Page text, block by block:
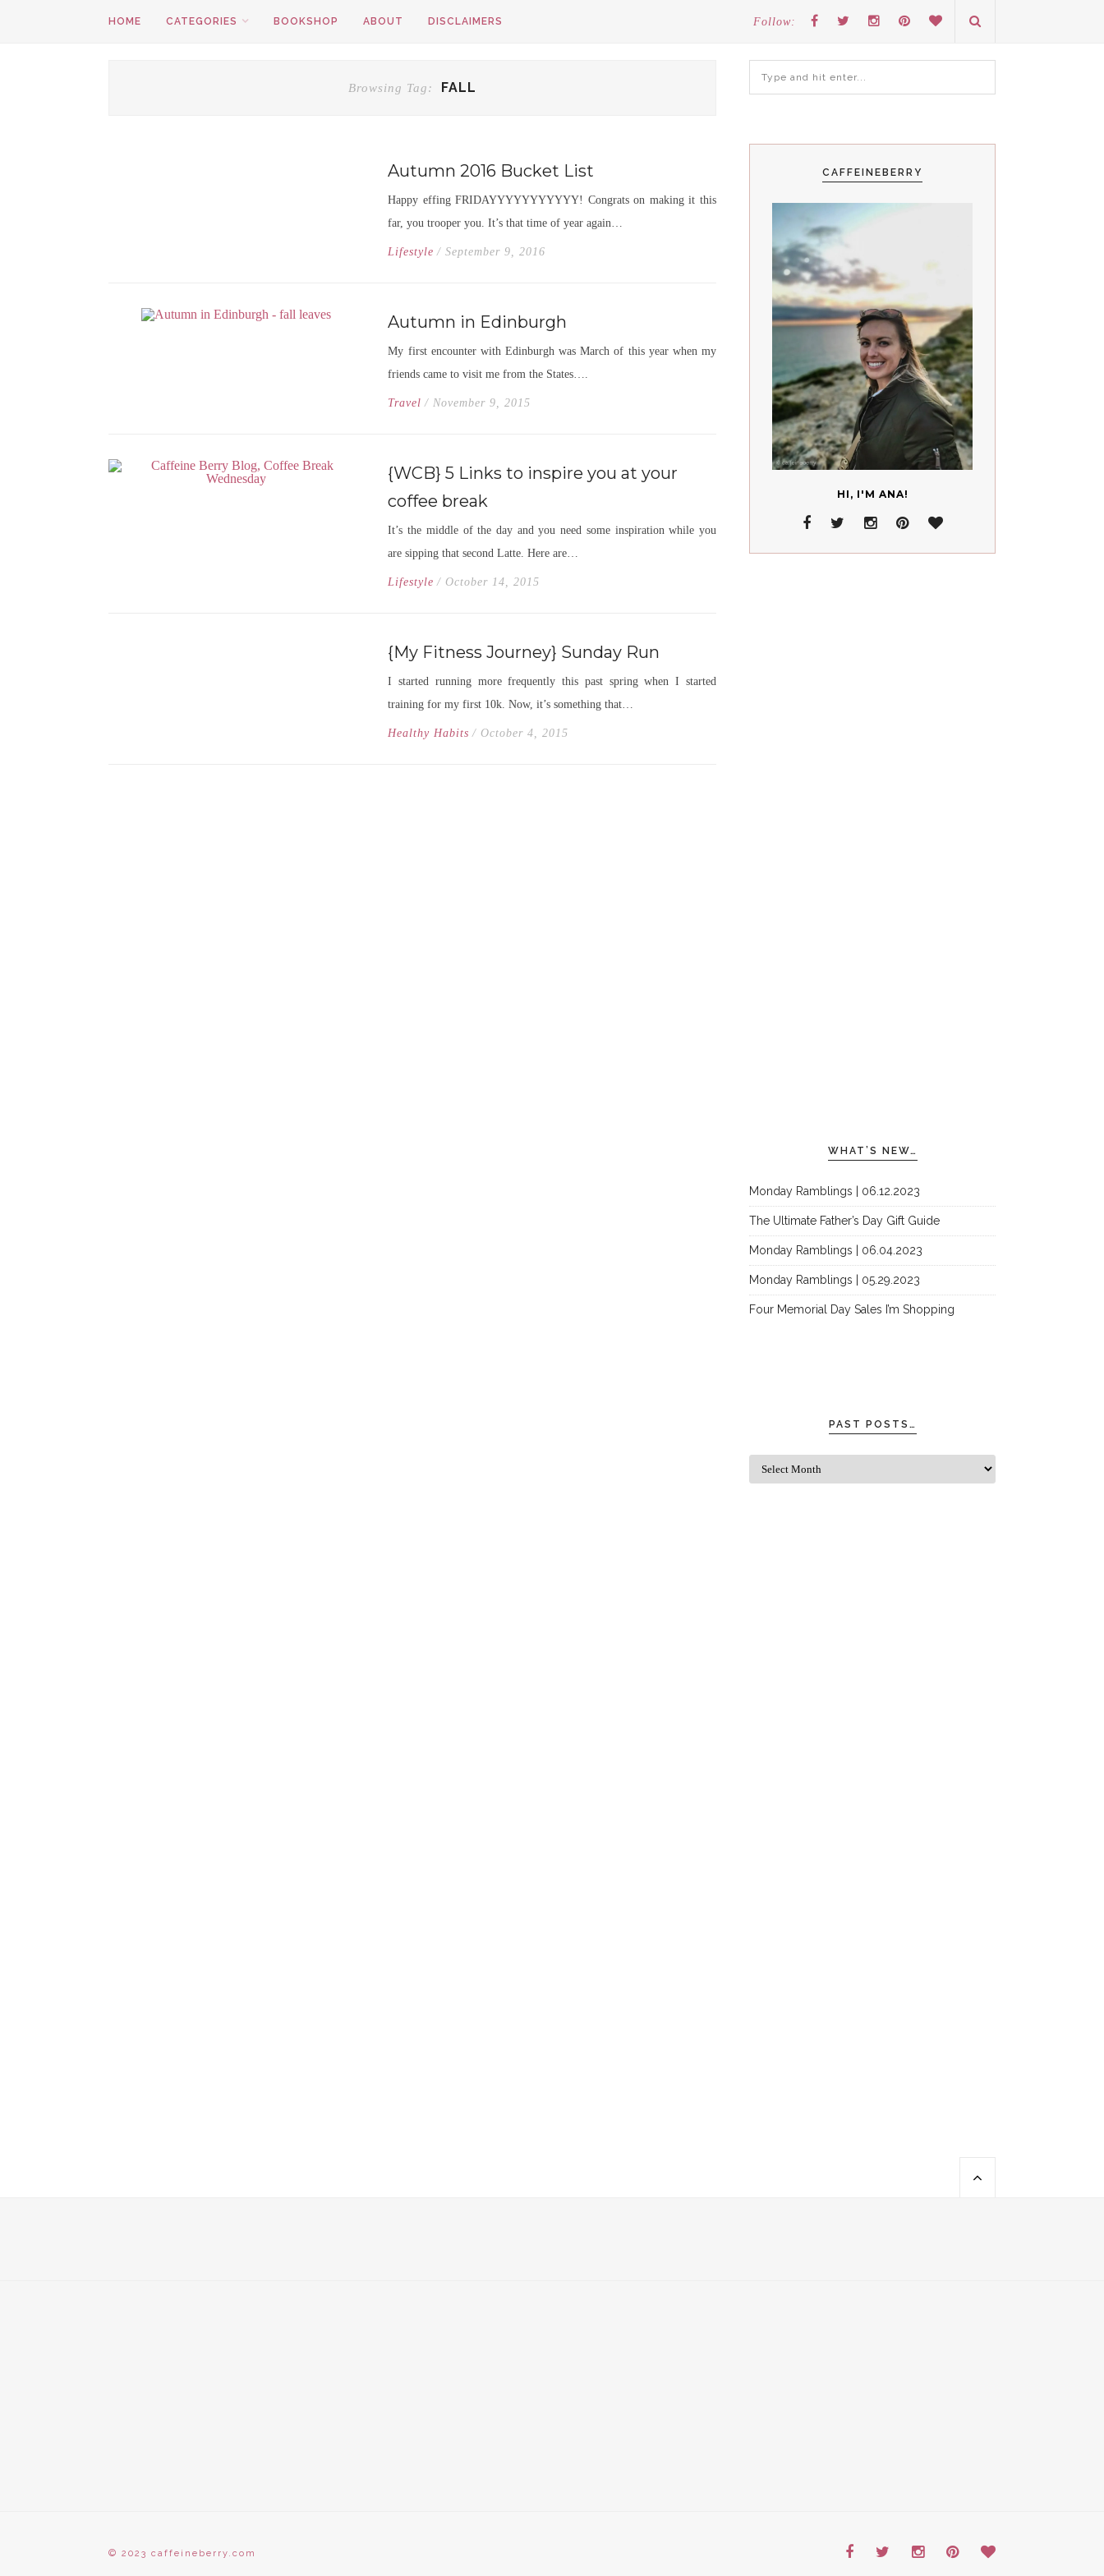
HOME CATEGORIES BOOKSHOP ABOUT DISCLAIMERS Follow:
Browsing Tag: FALL
Autumn 2016 Bucket List
Happy effing FRIDAYYYYYYYYYYY! Congrats on making it this
far, you trooper you. It’s that time of year again…
Lifestyle / September 9, 2016
Autumn in Edinburgh
My first encounter with Edinburgh was March of this year when my
friends came to visit me from the States….
Travel / November 9, 2015
{WCB} 5 Links to inspire you at your
coffee break
It’s the middle of the day and you need some inspiration while you
are sipping that second Latte. Here are…
Lifestyle / October 14, 2015
{My Fitness Journey} Sunday Run
I started running more frequently this past spring when I started
training for my first 10k. Now, it’s something that…
Healthy Habits / October 4, 2015
CAFFEINEBERRY
HI, I'M ANA!
WHAT’S NEW…
Monday Ramblings | 06.12.2023
The Ultimate Father’s Day Gift Guide
Monday Ramblings | 06.04.2023
Monday Ramblings | 05.29.2023
Four Memorial Day Sales I’m Shopping
PAST POSTS…
© 2023 caffeineberry.com